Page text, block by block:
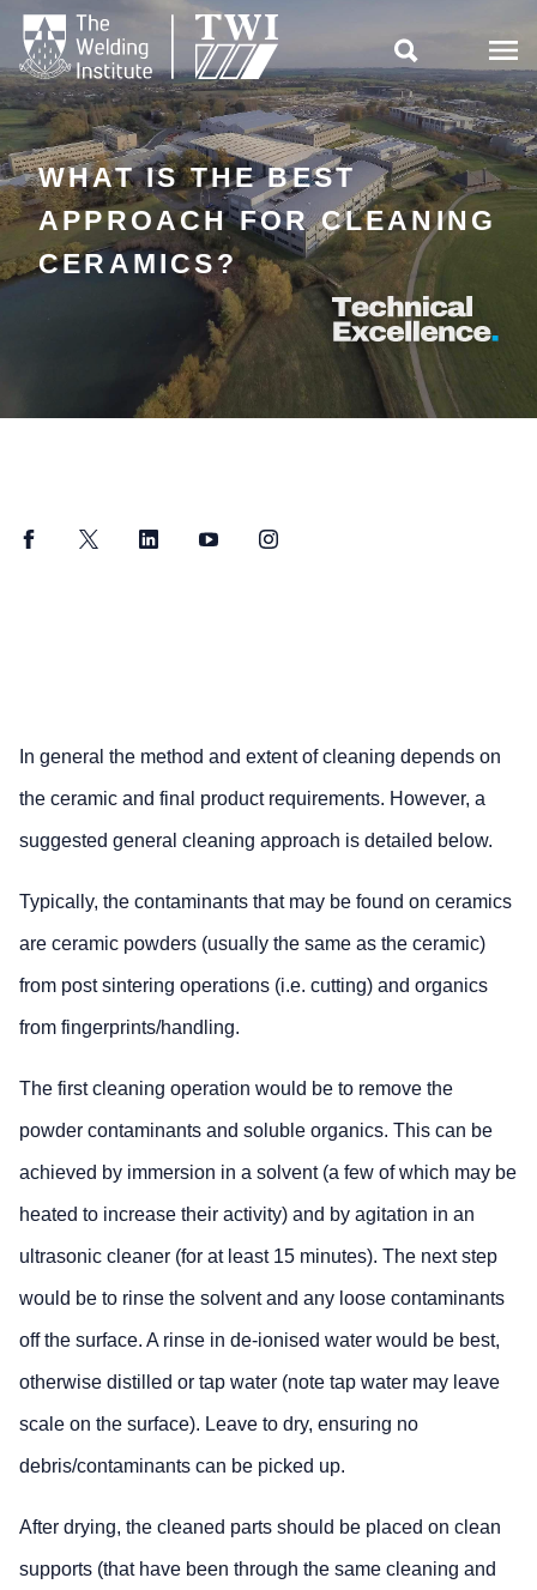

WHAT IS THE BEST
APPROACH FOR CLEANING
CERAMICS?
FacebookTwitter LinkedInYouTubeInstagram
In general the method and extent of cleaning depends on
the ceramic and final product requirements. However, a
suggested general cleaning approach is detailed below.
Typically, the contaminants that may be found on ceramics
are ceramic powders (usually the same as the ceramic)
from post sintering operations (i.e. cutting) and organics
from fingerprints/handling.
The first cleaning operation would be to remove the
powder contaminants and soluble organics. This can be
achieved by immersion in a solvent (a few of which may be
heated to increase their activity) and by agitation in an
ultrasonic cleaner (for at least 15 minutes). The next step
would be to rinse the solvent and any loose contaminants
off the surface. A rinse in de-ionised water would be best,
otherwise distilled or tap water (note tap water may leave
scale on the surface). Leave to dry, ensuring no
debris/contaminants can be picked up.
After drying, the cleaned parts should be placed on clean
supports (that have been through the same cleaning and